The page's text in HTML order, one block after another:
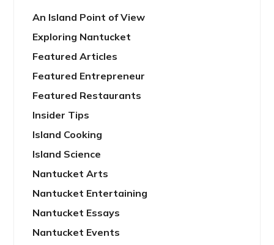
An Island Point of View
Exploring Nantucket
Featured Articles
Featured Entrepreneur
Featured Restaurants
Insider Tips
Island Cooking
Island Science
Nantucket Arts
Nantucket Entertaining
Nantucket Essays
Nantucket Events